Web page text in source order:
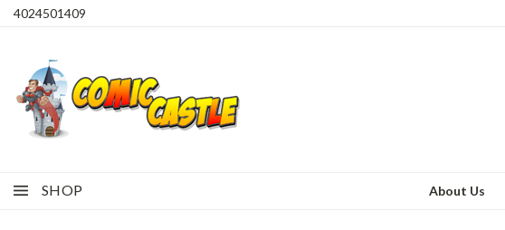
4024501409
SHOP About Us